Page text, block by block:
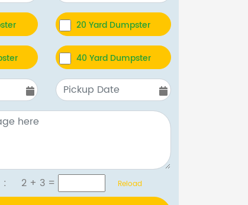
20 Yard Dumpster
40 Yard Dumpster
: 2 + 3 = Reload